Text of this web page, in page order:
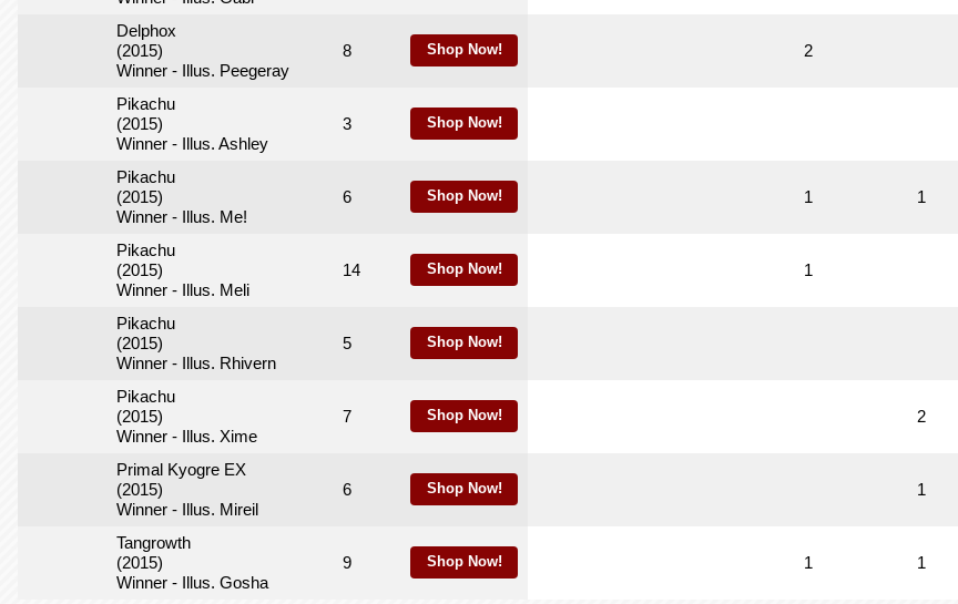
Delphox
(2015)
Winner - Illus. Peegeray
8 Shop Now!
Pikachu
(2015)
Winner - Illus. Ashley
3 Shop Now!
Pikachu
(2015)
Winner - Illus. Me!
6 Shop Now!
Pikachu
(2015)
Winner - Illus. Meli
14 Shop Now!
Pikachu
(2015)
Winner - Illus. Rhivern
5 Shop Now!
Pikachu
(2015)
Winner - Illus. Xime
7 Shop Now!
Primal Kyogre EX
(2015)
Winner - Illus. Mireil
6 Shop Now!
Tangrowth
(2015)
Winner - Illus. Gosha
9 Shop Now!
2
1 1
1
2
1
1 1